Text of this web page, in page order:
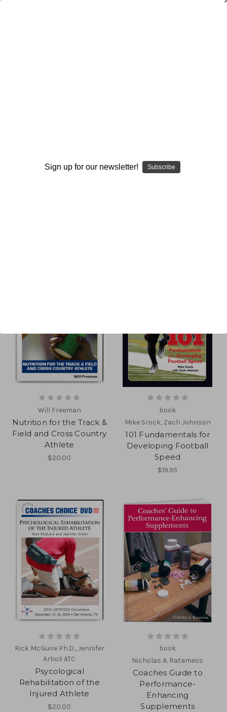
Browse by Available Formats,
Show Filters
Will Freeman
Nutrition for the Track &
Field and Cross Country
Athlete
$20.00
book
Mike Srock, Zach Johnson
101 Fundamentals for
Developing Football
Speed
$19.95
Rick McGuire Ph.D., Jennifer
Artioli ATC
Psycological
Rehabilitation of the
Injured Athlete
$20.00
book
Nicholas A. Ratamess
Coaches Guide to
Performance-
Enhancing
Supplements
Sign up for our newsletter! Subscribe